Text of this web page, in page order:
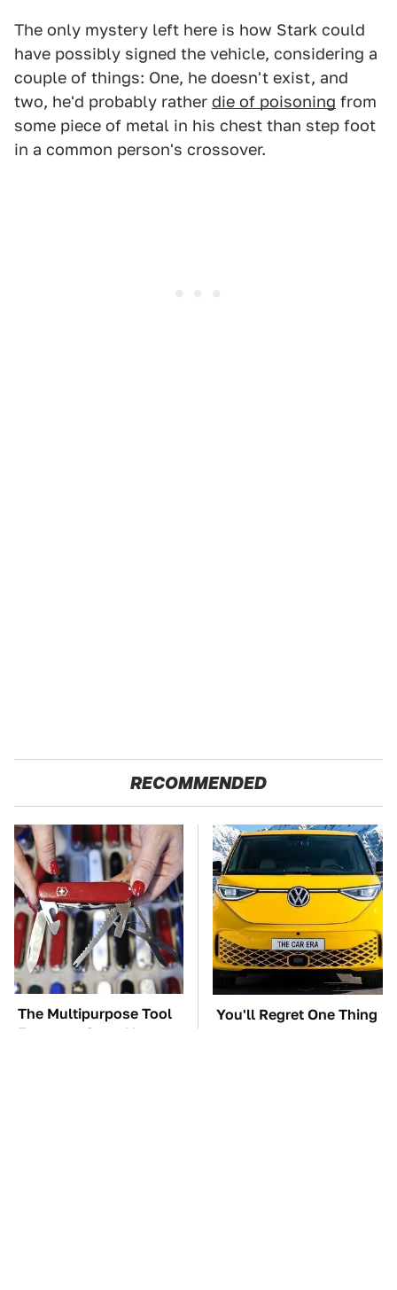
The only mystery left here is how Stark could
have possibly signed the vehicle, considering a
couple of things: One, he doesn't exist, and
two, he'd probably rather die of poisoning from
some piece of metal in his chest than step foot
in a common person's crossover.
RECOMMENDED
The Multipurpose Tool
Everyone Says Always
You'll Regret One Thing